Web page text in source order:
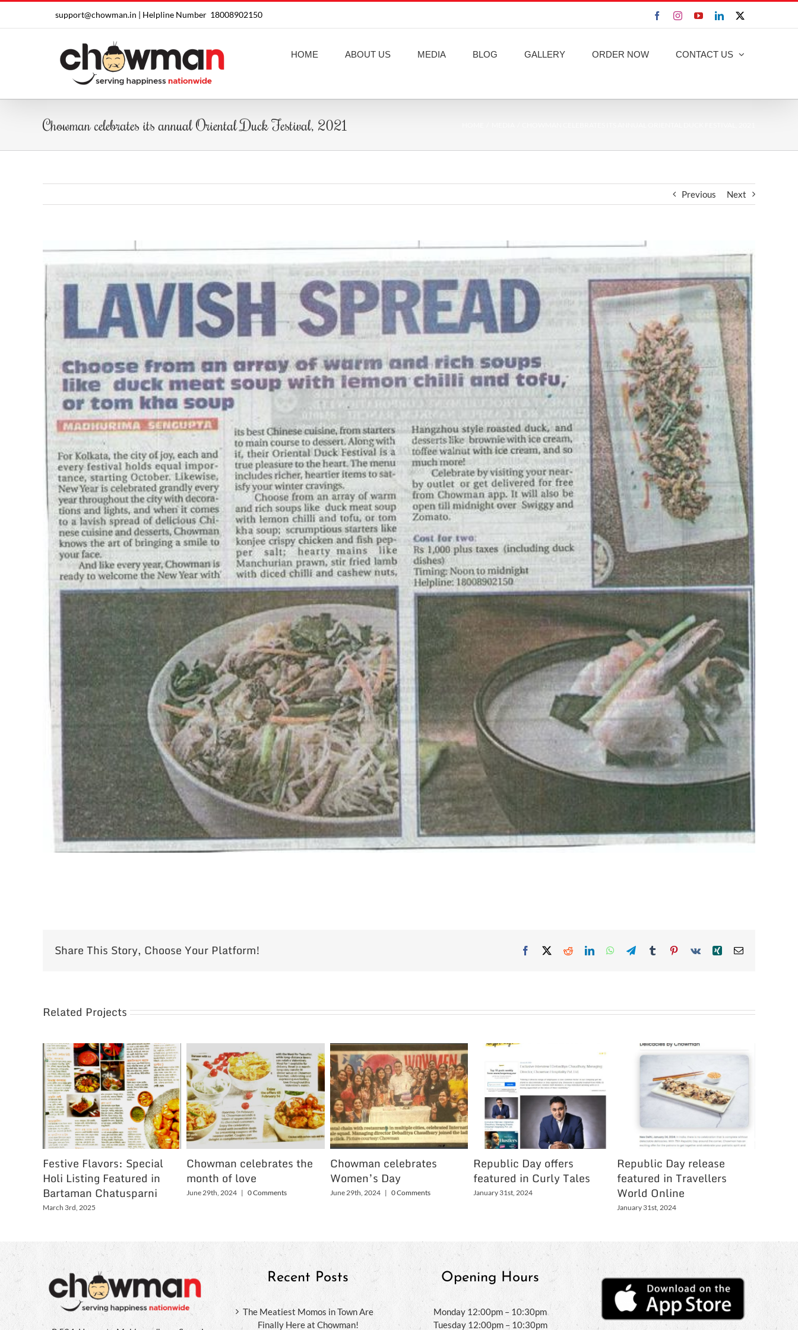
content
support@chowman.in | Helpline Number 18008902150 FacebookInstagram
YouTubeLinkedIn
HOME ABOUT US MEDIA BLOG GALLERY ORDER NOW CONTACT US
Chowman celebrates its annual Oriental Duck Festival, 2021
Previous Next
Share This Story, Choose Your Platform! Facebook RedditLinkedInWhatsApp
TelegramTumblr Pinterest
Vk Xing Email
Related Projects
Festive Flavors: Special
Holi Listing Featured in
Bartaman Chatusparni
March 3rd, 2025
Chowman celebrates the
month of love
June 29th, 2024 | 0 Comments
Chowman celebrates
Women’s Day
June 29th, 2024 | 0 Comments
Republic Day offers
featured in Curly Tales
January 31st, 2024
Republic Day release
featured in Travellers
World Online
January 31st, 2024
Recent Posts
The Meatiest Momos in Town Are
Finally Here at Chowman!
Opening Hours
Monday 12:00pm – 10:30pm
Tuesday 12:00pm – 10:30pm